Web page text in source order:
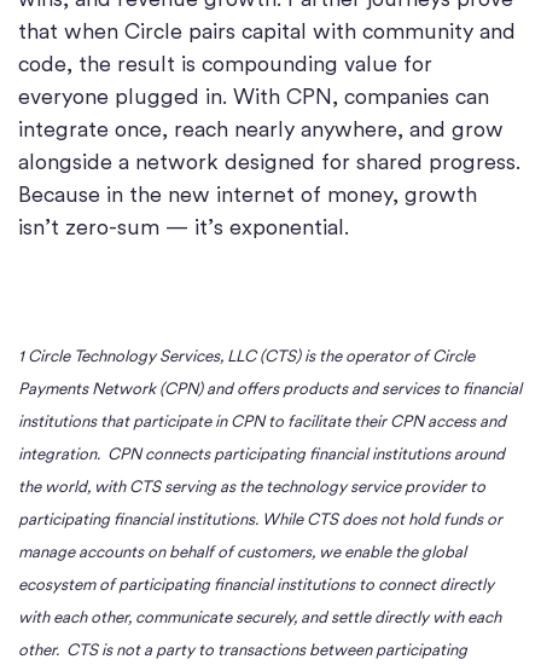
that when Circle pairs capital with community and
code, the result is compounding value for
everyone plugged in. With CPN, companies can
integrate once, reach nearly anywhere, and grow
alongside a network designed for shared progress.
Because in the new internet of money, growth
isn’t zero-sum — it’s exponential.
1 Circle Technology Services, LLC (CTS) is the operator of Circle
Payments Network (CPN) and offers products and services to financial
institutions that participate in CPN to facilitate their CPN access and
integration. CPN connects participating financial institutions around
the world, with CTS serving as the technology service provider to
participating financial institutions. While CTS does not hold funds or
manage accounts on behalf of customers, we enable the global
ecosystem of participating financial institutions to connect directly
with each other, communicate securely, and settle directly with each
other. CTS is not a party to transactions between participating